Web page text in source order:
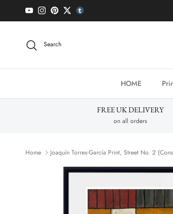
Skip to content
YouTubeInstagram
PinterestTwittertumblr icon
Search
HOME
FREE UK DELIVERY
on all orders
Home Joaquín Torres-García Print, Street No. 2